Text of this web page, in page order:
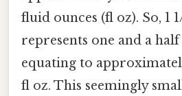
fluid ounces (fl oz). So, 1
represents one and a
equating to
fl oz. This seemingly